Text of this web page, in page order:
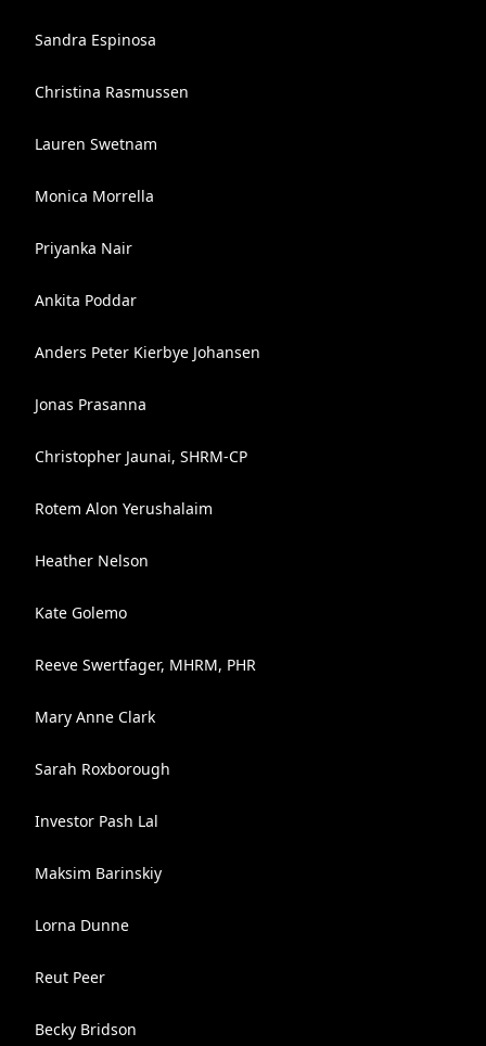
Sandra Espinosa
Christina Rasmussen
Lauren Swetnam
Monica Morrella
Priyanka Nair
Ankita Poddar
Anders Peter Kierbye Johansen
Jonas Prasanna
Christopher Jaunai, SHRM-CP
Rotem Alon Yerushalaim
Heather Nelson
Kate Golemo
Reeve Swertfager, MHRM, PHR
Mary Anne Clark
Sarah Roxborough
Investor Pash Lal
Maksim Barinskiy
Lorna Dunne
Reut Peer
Becky Bridson